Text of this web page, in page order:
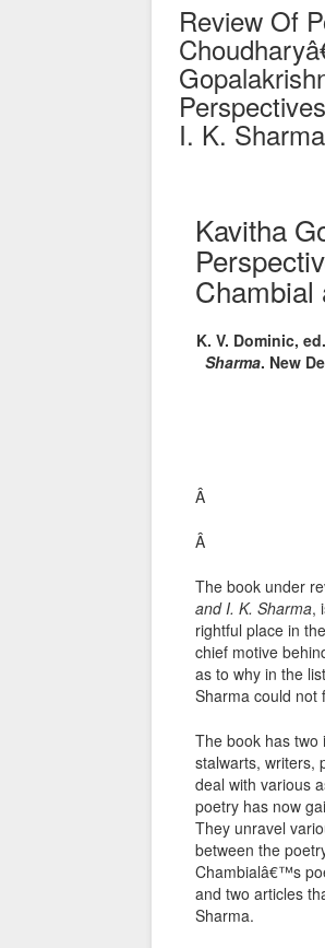
Review Of
I. K. Sharma
Kavitha
Chambial
K. V. Dominic,
Sharma. New
Â
Â
The book under
and I. K. Sharma,
rightful place in
chief motive
as to why in the
Sharma could not
The book has two
stalwarts, writers,
deal with various
poetry has now
They unravel
between the
Chambialâ€™s
and two articles
Sharma.